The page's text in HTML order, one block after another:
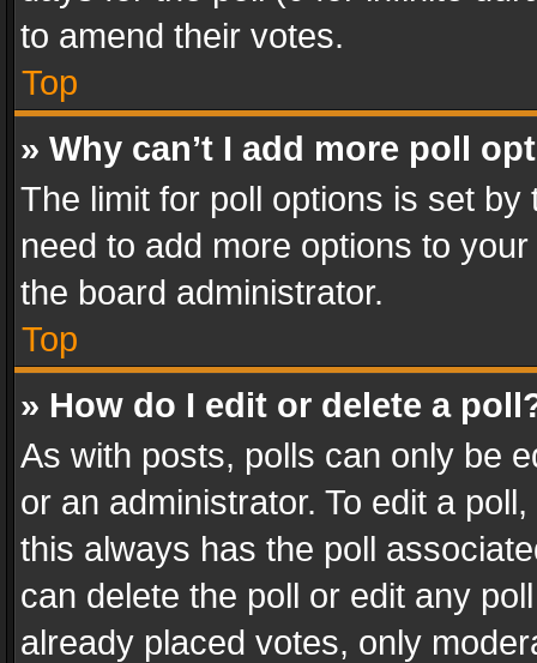
to amend their votes.
Top
» Why can’t I add more poll
The limit for poll options is set
need to add more options to
the board administrator.
Top
» How do I edit or delete a
As with posts, polls can only be
or an administrator. To edit a
this always has the poll
can delete the poll or edit any
already placed votes, only